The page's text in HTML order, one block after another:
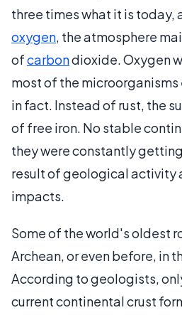
three times what it is today,
oxygen, the atmosphere
ofcarbondioxide. Oxygen
most of the
in fact. Instead of rust, the
of free iron. No stable
they were constantly
result of geological activity
impacts.
Some of the world's oldest
Archean, or even before, in
According to geologists,
current continental crust